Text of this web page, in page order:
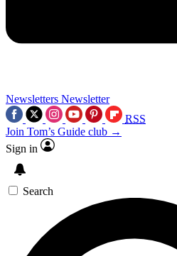
Newsletters Newsletter
RSS
Join Tom’s Guide club →
Sign in
Search